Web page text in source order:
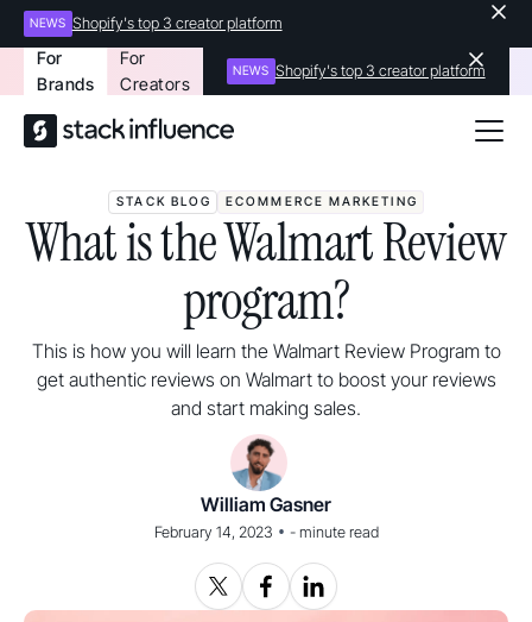
NEWS Shopify's top 3 creator platform
For
Brands
For
Creators
NEWS Shopify's top 3 creator platform
STACK BLOG ECOMMERCE MARKETING
What is the Walmart Review
program?
This is how you will learn the Walmart Review Program to
get authentic reviews on Walmart to boost your reviews
and start making sales.
William Gasner
February 14, 2023 • -minute read